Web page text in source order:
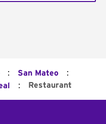
: San Mateo :
: Restaurant